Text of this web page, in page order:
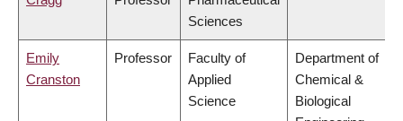
Sciences
Emily
Cranston
Professor
Faculty of
Applied
Science
Department of
Chemical &
Biological